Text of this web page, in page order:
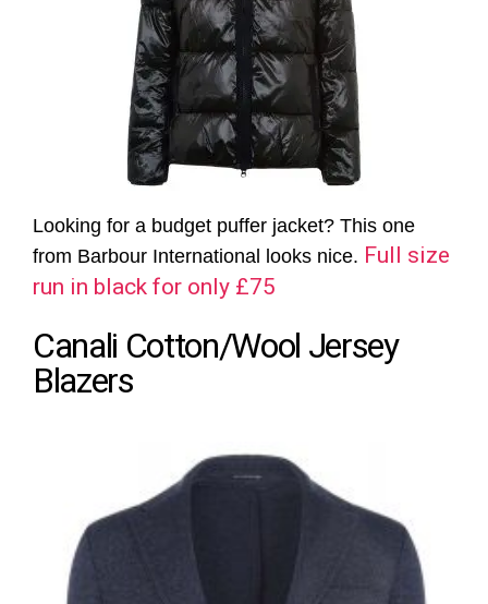
Looking for a budget puffer jacket? This one
from Barbour International looks nice. Full size
run in black for only £75
Canali Cotton/Wool Jersey
Blazers